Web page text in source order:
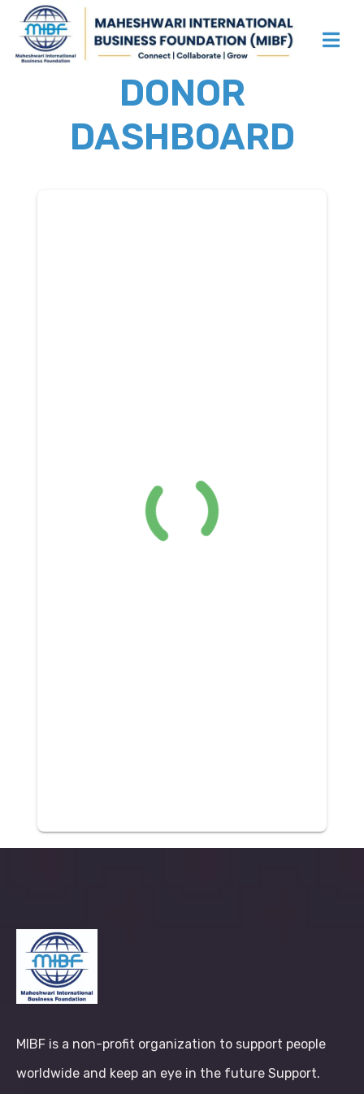
DONOR
DASHBOARD
MIBF is a non-profit organization to support people
worldwide and keep an eye in the future Support.